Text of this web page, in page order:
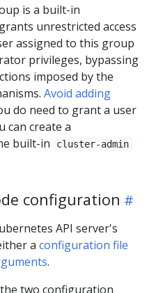
is a built-in
unrestricted access
assigned to this group
privileges, bypassing
imposed by the
Avoid adding
do need to grant a user
can create a
built-in cluster-admin
configuration
API server's
a configuration file
.
two configuration